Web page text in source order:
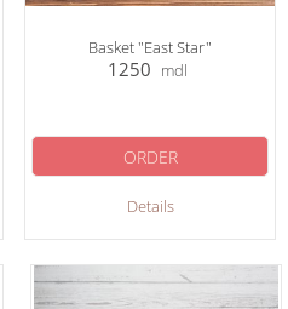
Basket "East Star"
1250 mdl
Details
ORDER